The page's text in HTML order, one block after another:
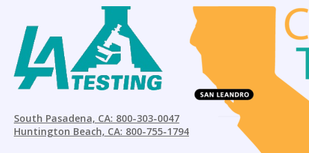
South Pasadena, CA: 800-303-0047
Huntington Beach, CA: 800-755-1794